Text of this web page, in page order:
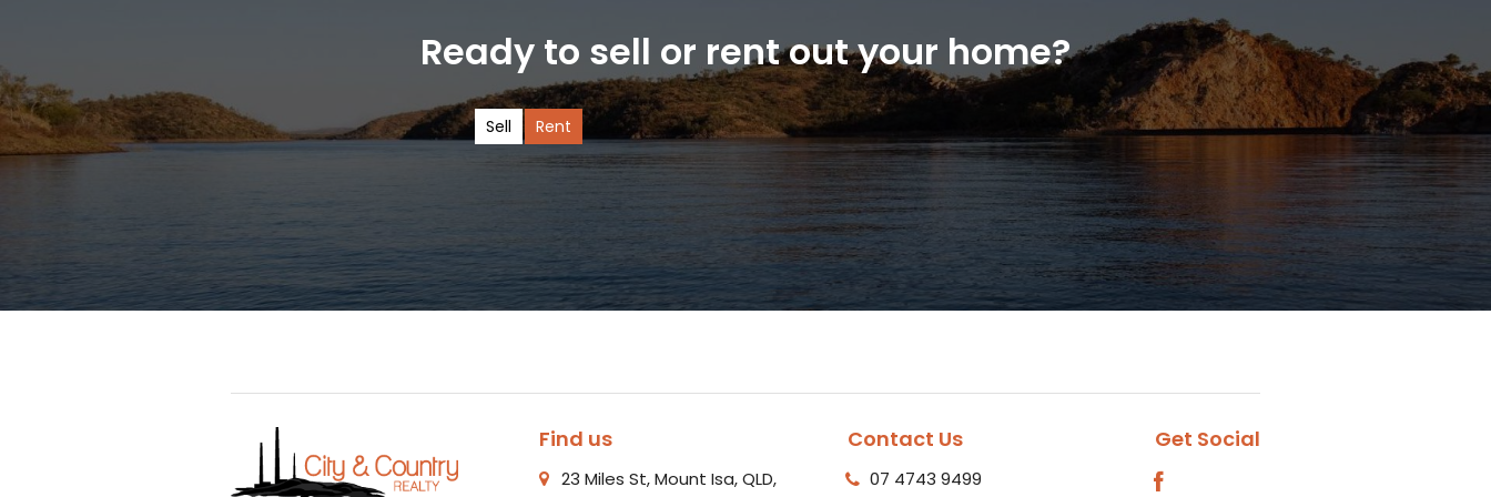
Ready to sell or rent out your home?
Sell Rent
Find us
23 Miles St, Mount Isa, QLD,
Contact Us
07 4743 9499
Get Social